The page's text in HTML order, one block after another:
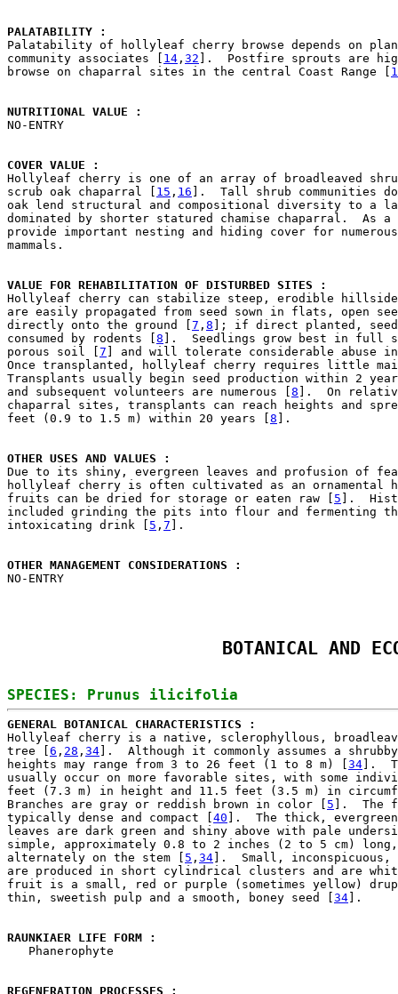
PALATABILITY :
Palatability of hollyleaf cherry browse depends on
community associates [ 14 , 32 ].  Postfire sprouts are
browse on chaparral sites in the central Coast Range [ 1
NUTRITIONAL VALUE :
NO-ENTRY
COVER VALUE :
Hollyleaf cherry is one of an array of broadleaved
scrub oak chaparral [ 15 , 16 ].  Tall shrub communities
oak lend structural and compositional diversity to a
dominated by shorter statured chamise chaparral.  As
provide important nesting and hiding cover for
mammals.
VALUE FOR REHABILITATION OF DISTURBED SITES :
Hollyleaf cherry can stabilize steep, erodible
are easily propagated from seed sown in flats, open
directly onto the ground [ 7 , 8 ]; if direct planted,
consumed by rodents [ 8 ].  Seedlings grow best in full
porous soil [ 7 ] and will tolerate considerable abuse
Once transplanted, hollyleaf cherry requires little
Transplants usually begin seed production within 2
and subsequent volunteers are numerous [ 8 ].  On
chaparral sites, transplants can reach heights and
feet (0.9 to 1.5 m) within 20 years [ 8 ].
OTHER USES AND VALUES :
Due to its shiny, evergreen leaves and profusion of
hollyleaf cherry is often cultivated as an ornamental
fruits can be dried for storage or eaten raw [ 5 ].
included grinding the pits into flour and fermenting
intoxicating drink [ 5 , 7 ].
OTHER MANAGEMENT CONSIDERATIONS :
NO-ENTRY
BOTANICAL AND
GENERAL BOTANICAL CHARACTERISTICS :
Hollyleaf cherry is a native, sclerophyllous,
tree [6 , 28 , 34].  Although it commonly assumes a
heights may range from 3 to 26 feet (1 to 8 m) [34].
usually occur on more favorable sites, with some
feet (7.3 m) in height and 11.5 feet (3.5 m) in
Branches are gray or reddish brown in color [ 5 ].  The
typically dense and compact [40 ].  The thick,
leaves are dark green and shiny above with pale
simple, approximately 0.8 to 2 inches (2 to 5 cm) long,
alternately on the stem [ 5 , 34].  Small, inconspicuous,
are produced in short cylindrical clusters and are
fruit is a small, red or purple (sometimes yellow)
thin, sweetish pulp and a smooth, boney seed [34].
RAUNKIAER LIFE FORM :
Phanerophyte
REGENERATION PROCESSES :